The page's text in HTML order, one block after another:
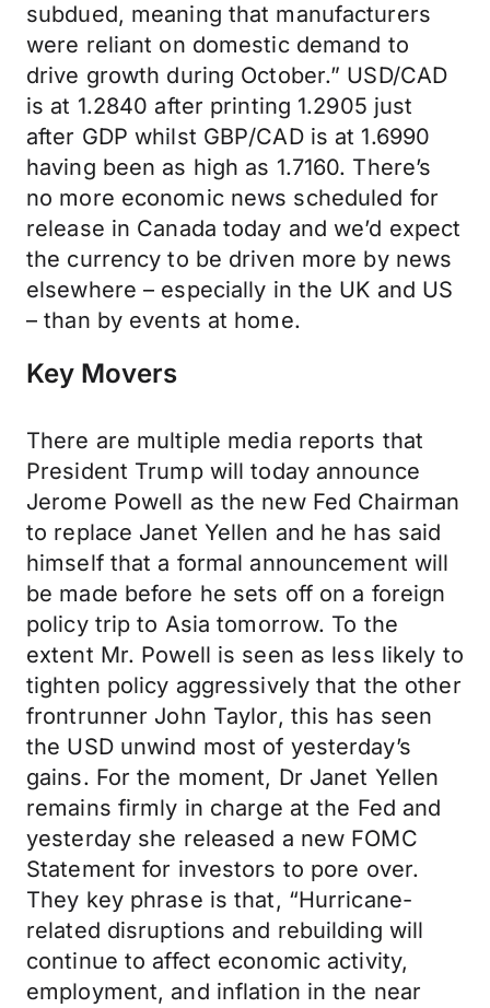
subdued, meaning that manufacturers
were reliant on domestic demand to
drive growth during October.” USD/CAD
is at 1.2840 after printing 1.2905 just
after GDP whilst GBP/CAD is at 1.6990
having been as high as 1.7160. There’s
no more economic news scheduled for
release in Canada today and we’d expect
the currency to be driven more by news
elsewhere – especially in the UK and US
– than by events at home.
Key Movers
There are multiple media reports that
President Trump will today announce
Jerome Powell as the new Fed Chairman
to replace Janet Yellen and he has said
himself that a formal announcement will
be made before he sets off on a foreign
policy trip to Asia tomorrow. To the
extent Mr. Powell is seen as less likely to
tighten policy aggressively that the other
frontrunner John Taylor, this has seen
the USD unwind most of yesterday’s
gains. For the moment, Dr Janet Yellen
remains firmly in charge at the Fed and
yesterday she released a new FOMC
Statement for investors to pore over.
They key phrase is that, “Hurricane-
related disruptions and rebuilding will
continue to affect economic activity,
employment, and inflation in the near